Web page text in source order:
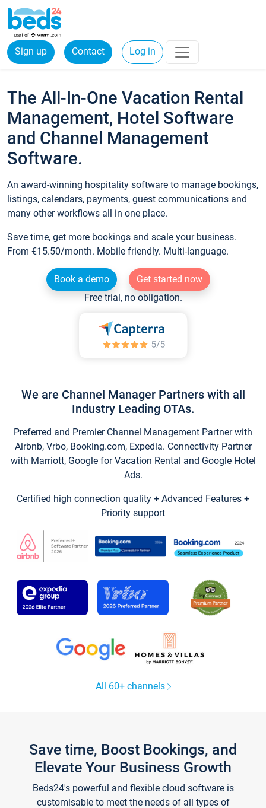
Sign up Contact Log in
The All-In-One Vacation Rental
Management, Hotel Software
and Channel Management
Software.
An award-winning hospitality software to manage bookings,
listings, calendars, payments, guest communications and
many other workflows all in one place.
Save time, get more bookings and scale your business.
From €15.50/month. Mobile friendly. Multi-language.
Book a demo
Get started now
Free trial, no obligation.
We are Channel Manager Partners with all
Industry Leading OTAs.
Preferred and Premier Channel Management Partner with
Airbnb, Vrbo, Booking.com, Expedia. Connectivity Partner
with Marriott, Google for Vacation Rental and Google Hotel
Ads.
Certified high connection quality + Advanced Features +
Priority support
All 60+ channels
Save time, Boost Bookings, and
Elevate Your Business Growth
Beds24's powerful and flexible cloud software is
customisable to meet the needs of all types of